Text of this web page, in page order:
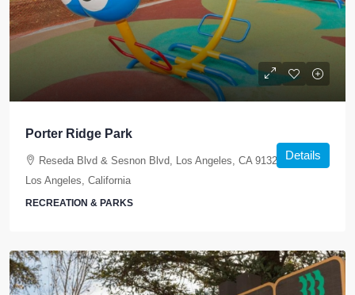
Porter Ridge Park
Reseda Blvd & Sesnon Blvd, Los Angeles, CA 91326, USA,
Los Angeles, California
RECREATION & PARKS
Details